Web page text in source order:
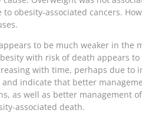
obesity-associated cancers.
to be much weaker in the
with risk of death appears
with time, perhaps due to
indicate that better
as well as better management
associated death.